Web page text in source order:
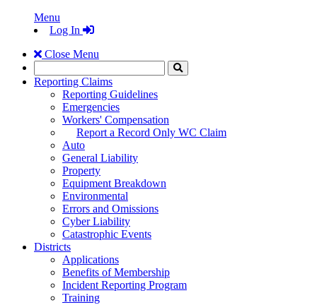
Menu
Log In
Close Menu
Search
to
Reporting Claims
Reporting Guidelines
Emergencies
Workers' Compensation
Report a Record Only WC Claim
Auto
General Liability
Property
Equipment Breakdown
Environmental
Errors and Omissions
Cyber Liability
Catastrophic Events
Districts
Applications
Benefits of Membership
Incident Reporting Program
Training